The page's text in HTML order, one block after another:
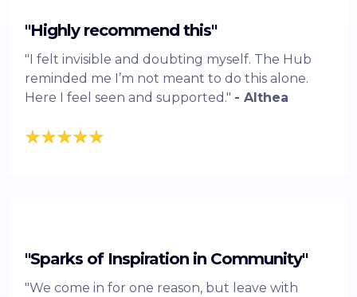
"Highly recommend this"
"I felt invisible and doubting myself. The Hub
reminded me I’m not meant to do this alone.
Here I feel seen and supported." - Althea
"Sparks of Inspiration in Community"
"We come in for one reason, but leave with